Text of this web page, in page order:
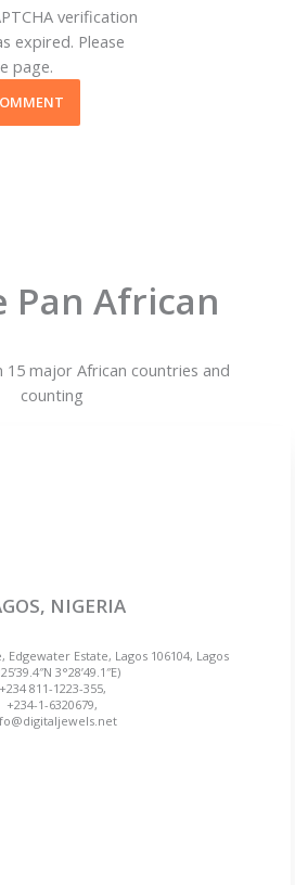
verification
expired. Please
page.
Pan African
15 major African countries and
counting
NIGERIA
Edgewater Estate, Lagos 106104, Lagos
3°28’49.1″E)
+234 811-1223-355,
+234-1-6320679,